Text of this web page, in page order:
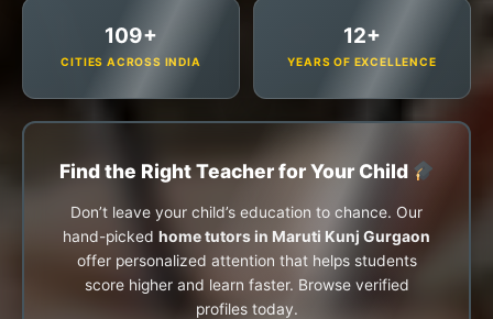
109+
CITIES ACROSS INDIA
12+
YEARS OF EXCELLENCE
Find the Right Teacher for Your Child
Don’t leave your child’s education to chance. Our
hand-picked home tutors in Maruti Kunj Gurgaon
offer personalized attention that helps students
score higher and learn faster. Browse verified
profiles today.